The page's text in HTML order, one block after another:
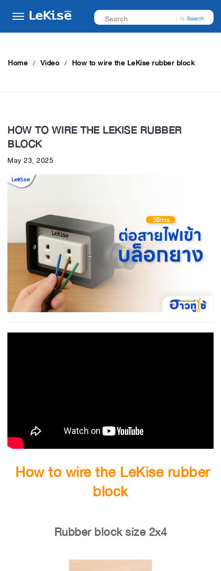
Home Video How to wire the LeKise rubber block
HOW TO WIRE THE LEKISE RUBBER
BLOCK
May 23, 2025
How to wire the LeKise rubber
block
Rubber block size 2x4